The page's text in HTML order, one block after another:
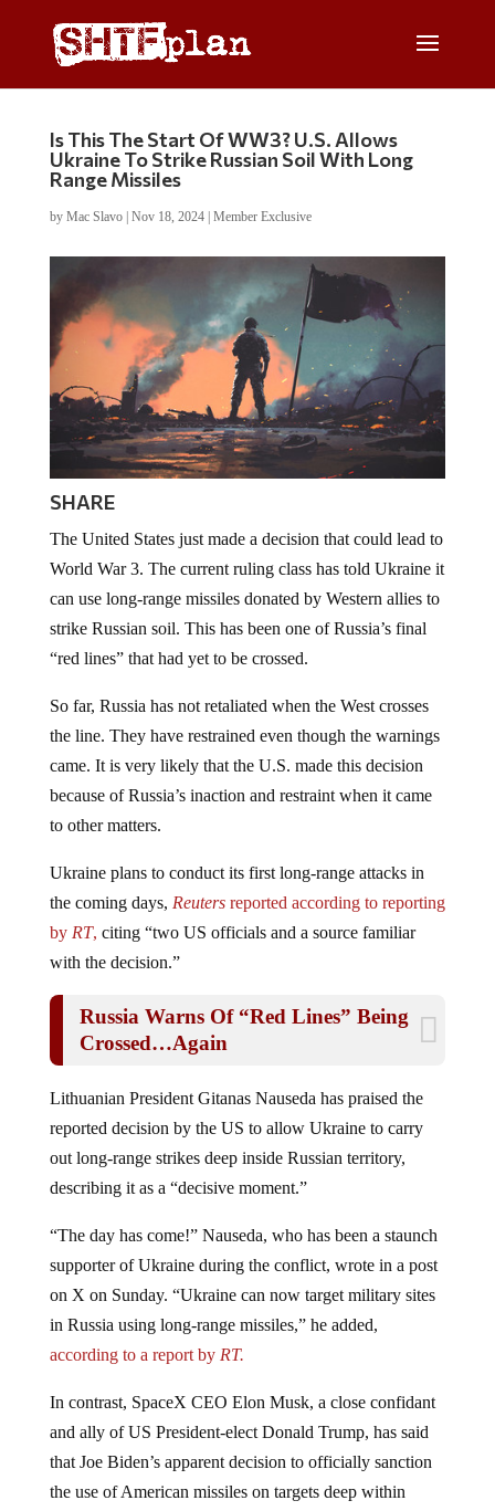
Is This The Start Of WW3? U.S. Allows
Ukraine To Strike Russian Soil With Long
Range Missiles
by Mac Slavo| Nov 18, 2024| Member Exclusive
SHARE
The United States just made a decision that could lead to
World War 3. The current ruling class has told Ukraine it
can use long-range missiles donated by Western allies to
strike Russian soil. This has been one of Russia’s final
“red lines” that had yet to be crossed.
So far, Russia has not retaliated when the West crosses
the line. They have restrained even though the warnings
came. It is very likely that the U.S. made this decision
because of Russia’s inaction and restraint when it came
to other matters.
Ukraine plans to conduct its first long-range attacks in
the coming days, Reutersreported according to reporting
by RT, citing “two US officials and a source familiar
with the decision.”
Russia Warns Of “Red Lines” Being
Crossed…Again
Lithuanian President Gitanas Nauseda has praised the
reported decision by the US to allow Ukraine to carry
out long-range strikes deep inside Russian territory,
describing it as a “decisive moment.”
“The day has come!” Nauseda, who has been a staunch
supporter of Ukraine during the conflict, wrote in a post
on X on Sunday. “Ukraine can now target military sites
in Russia using long-range missiles,” he added,
according to a report by RT.
In contrast, SpaceX CEO Elon Musk, a close confidant
and ally of US President-elect Donald Trump, has said
that Joe Biden’s apparent decision to officially sanction
the use of American missiles on targets deep within